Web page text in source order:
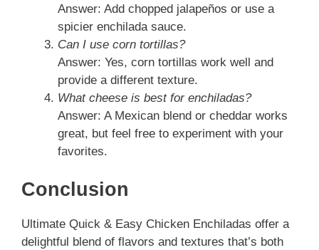
Answer: Add chopped jalapeños or use a
spicier enchilada sauce.
Can I use corn tortillas?
Answer: Yes, corn tortillas work well and
provide a different texture.
What cheese is best for enchiladas?
Answer: A Mexican blend or cheddar works
great, but feel free to experiment with your
favorites.
Conclusion
Ultimate Quick & Easy Chicken Enchiladas offer a
delightful blend of flavors and textures that’s both